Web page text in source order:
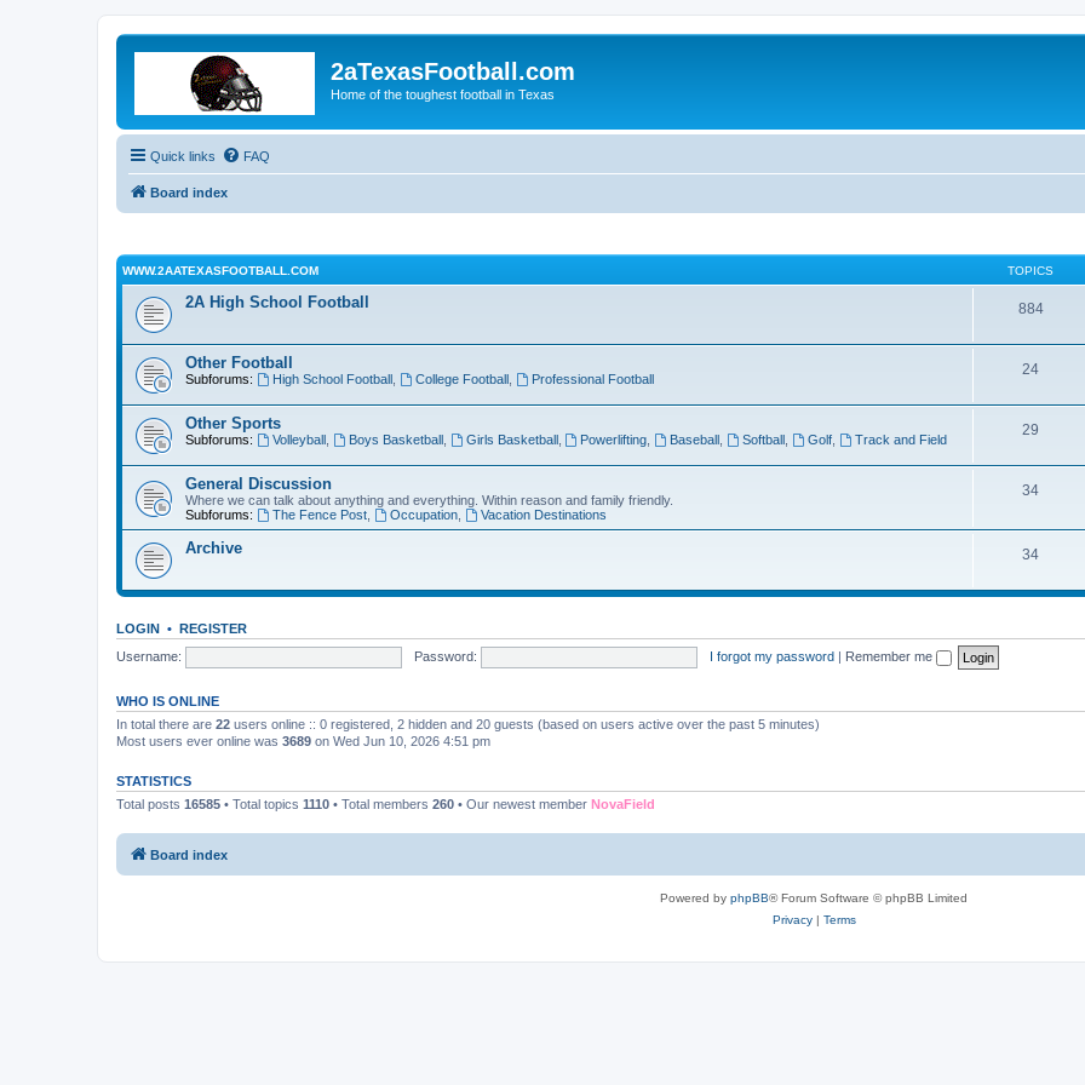
2aTexasFootball.com
Home of the toughest football in Texas
Quick links FAQ
Board index
WWW.2AATEXASFOOTBALL.COM TOPICS
2A High School Football 884
Other Football
Subforums: High School Football, College Football, Professional Football
24
Other Sports
Subforums: Volleyball, Boys Basketball, Girls Basketball, Powerlifting Baseball Softball Golf, Track and Field
29
General Discussion
Where we can talk about anything and everything. Within reason and family friendly.
Subforums:
The Fence Post, Occupation, Vacation Destinations
34
Archive 34
LOGIN • REGISTER
Username:
Password: I forgot my password | Remember me
WHO IS ONLINE
In total there are 22 users online :: 0 registered, 2 hidden and 20 guests (based on users active over the past 5 minutes)
Most users ever online was 3689 on Wed Jun 10, 2026 4:51 pm
STATISTICS
Total posts 16585 • Total topics 1110 • Total members 260 • Our newest member NovaField
Board index
Powered by phpBB® Forum Software © phpBB Limited
Privacy| Terms